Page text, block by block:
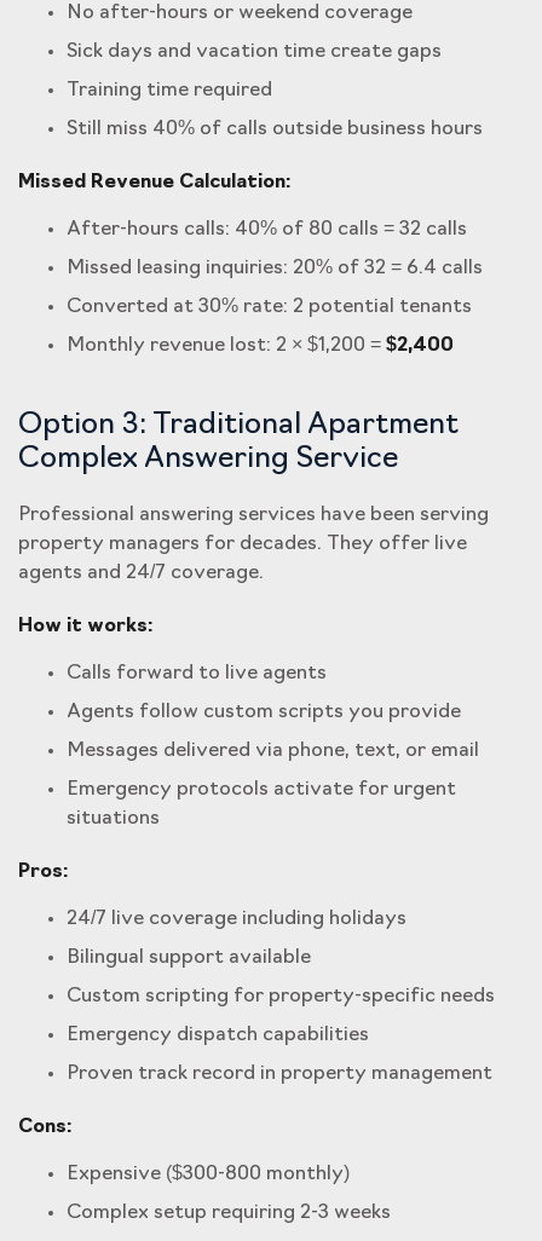
No after-hours or weekend coverage
Sick days and vacation time create gaps
Training time required
Still miss 40% of calls outside business hours
Missed Revenue Calculation:
After-hours calls: 40% of 80 calls = 32 calls
Missed leasing inquiries: 20% of 32 = 6.4 calls
Converted at 30% rate: 2 potential tenants
Monthly revenue lost: 2 × $1,200 = $2,400
Option 3: Traditional Apartment
Complex Answering Service
Professional answering services have been serving
property managers for decades. They offer live
agents and 24/7 coverage.
How it works:
Calls forward to live agents
Agents follow custom scripts you provide
Messages delivered via phone, text, or email
Emergency protocols activate for urgent
situations
Pros:
24/7 live coverage including holidays
Bilingual support available
Custom scripting for property-specific needs
Emergency dispatch capabilities
Proven track record in property management
Cons:
Expensive ($300-800 monthly)
Complex setup requiring 2-3 weeks